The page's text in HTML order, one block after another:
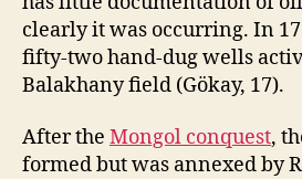
clearly it was occurring. In
fifty-two hand-dug wells
Balakhany field (Gökay, 17).
After the Mongol conquest,
formed but was annexed by